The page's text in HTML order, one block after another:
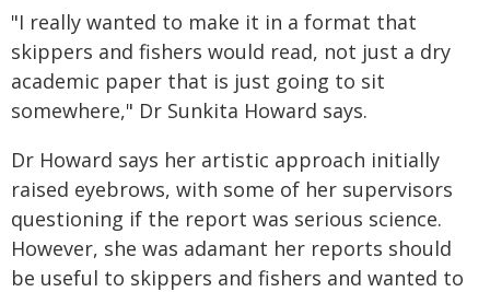
"I really wanted to make it in a format that
skippers and fishers would read, not just a dry
academic paper that is just going to sit
somewhere," Dr Sunkita Howard says.
Dr Howard says her artistic approach initially
raised eyebrows, with some of her supervisors
questioning if the report was serious science.
However, she was adamant her reports should
be useful to skippers and fishers and wanted to